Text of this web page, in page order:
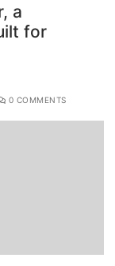
a
for
0 COMMENTS